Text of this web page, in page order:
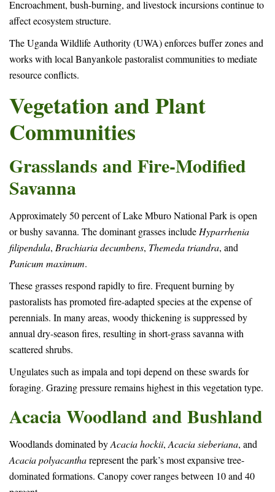
Encroachment, bush-burning, and livestock incursions continue to
affect ecosystem structure.
The Uganda Wildlife Authority (UWA) enforces buffer zones and
works with local Banyankole pastoralist communities to mediate
resource conflicts.
Vegetation and Plant
Communities
Grasslands and Fire-Modified
Savanna
Approximately 50 percent of Lake Mburo National Park is open
or bushy savanna. The dominant grasses include Hyparrhenia
filipendula, Brachiaria decumbens, Themeda triandra, and
Panicum maximum.
These grasses respond rapidly to fire. Frequent burning by
pastoralists has promoted fire-adapted species at the expense of
perennials. In many areas, woody thickening is suppressed by
annual dry-season fires, resulting in short-grass savanna with
scattered shrubs.
Ungulates such as impala and topi depend on these swards for
foraging. Grazing pressure remains highest in this vegetation type.
Acacia Woodland and Bushland
Woodlands dominated byAcacia hockii, Acacia sieberiana, and
Acacia polyacantharepresent the park’s most expansive tree-
dominated formations. Canopy cover ranges between 10 and 40